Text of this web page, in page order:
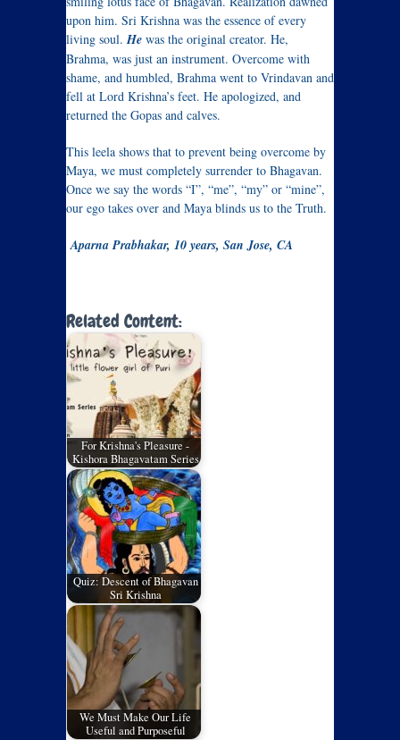
upon him. Sri Krishna was the essence of every
living soul.He was the original creator. He,
Brahma, was just an instrument. Overcome with
shame, and humbled, Brahma went to Vrindavan and
fell at Lord Krishna’s feet. He apologized, and
returned the Gopas and calves.
This leela shows that to prevent being overcome by
Maya, we must completely surrender to Bhagavan.
Once we say the words “I”, “me”, “my” or “mine”,
our ego takes over and Maya blinds us to the Truth.
Aparna Prabhakar, 10 years, San Jose, CA
Related Content:
For Krishna's Pleasure -
Kishora Bhagavatam Series
Quiz: Descent of Bhagavan
Sri Krishna
We Must Make Our Life
Useful and Purposeful